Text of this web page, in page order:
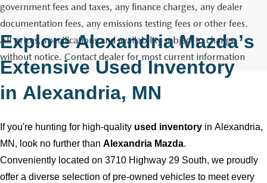
CAREERS
government fees and taxes, any finance charges, any dealer
documentation fees, any emissions testing fees or other fees.
All prices, specifications and availability subject to change
without notice. Contact dealer for most current information
ExploreAlexandria Mazda’s
Extensive Used Inventory
in Alexandria, MN
Ifyou're hunting for high-quality used inventory in Alexandria,
MN , look no further than Alexandria Mazda.
Conveniently located on 3710 Highway 29 South, we proudly
offer a diverse selection of pre-owned vehicles to meet every